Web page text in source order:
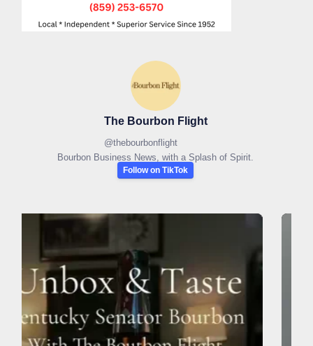
The Bourbon Flight
@thebourbonflight
Bourbon Business News, with a Splash of Spirit.
Follow on TikTok